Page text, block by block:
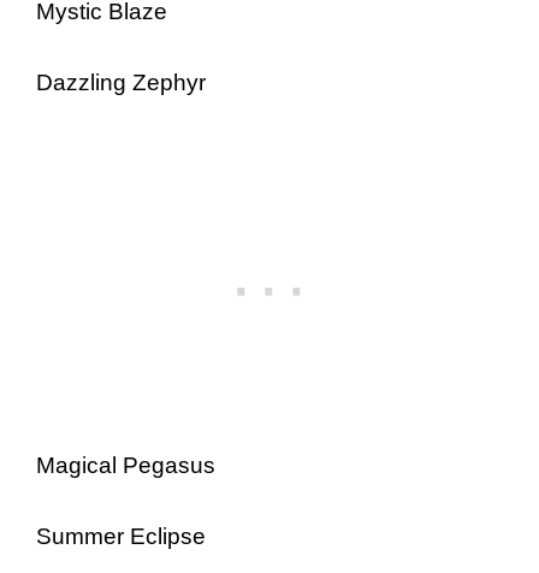
Mystic Blaze
Dazzling Zephyr
Magical Pegasus
Summer Eclipse